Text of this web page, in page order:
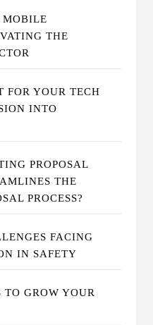
MOBILE
THE
FOR YOUR TECH
INTO
PROPOSAL
THE
PROCESS?
FACING
IN SAFETY
GROW YOUR